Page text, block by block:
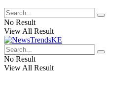
No Result
View All Result
No Result
View All Result